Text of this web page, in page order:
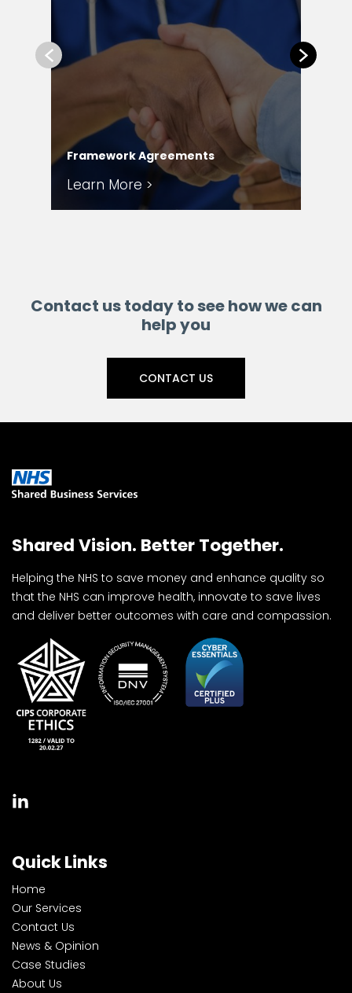
Previous
Framework Agreements
Learn More >
Next
Contact us today to see how we can
help you
CONTACT US
Shared Vision. Better Together.
Helping the NHS to save money and enhance quality so
that the NHS can improve health, innovate to save lives
and deliver better outcomes with care and compassion.
Quick Links
Home
Our Services
Contact Us
News & Opinion
Case Studies
About Us